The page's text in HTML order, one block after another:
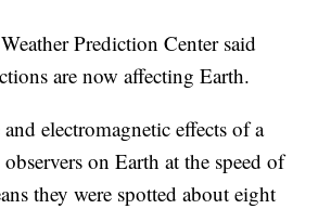
Prediction Center said
are now affecting Earth.
electromagnetic effects of a
on Earth at the speed of
they were spotted about eight